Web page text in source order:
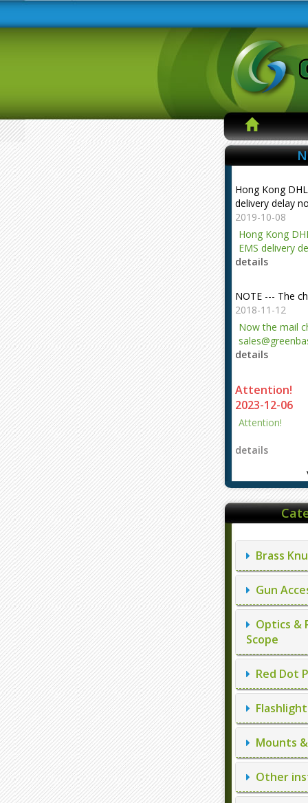
Hong Kong
delivery delay
2019-10-08
Hong Kong
EMS delivery
details
NOTE --- The
2018-11-12
Now the mail
details
Attention!
2023-12-06
Attention!
details
Brass
Gun
Optics &
Scope
Red Dot
Mounts
Other